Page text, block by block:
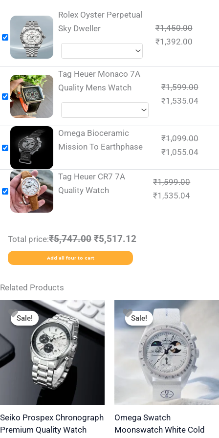
Rolex Oyster Perpetual
Sky Dweller
₹1,450.00
₹1,392.00
Tag Heuer Monaco 7A
Quality Mens Watch
₹1,599.00
₹1,535.04
Omega Bioceramic
Mission To Earthphase
₹1,099.00
₹1,055.04
Tag Heuer CR7 7A
Quality Watch
₹1,599.00
₹1,535.04
Total price:₹5,747.00 ₹5,517.12
Add all four to cart
Related Products
Sale!
Sale!
Seiko Prospex Chronograph
Premium Quality Watch
Original
price
was:
₹2,499.00.
Current
price
is:
₹1,799.00.
This
product
has
multiple
variants.
The
options
may
be
chosen
Sale!
Sale!
Omega Swatch
Moonswatch White Cold
price
was:
₹1,999.00.
Current
price
is:
₹1,350.00.